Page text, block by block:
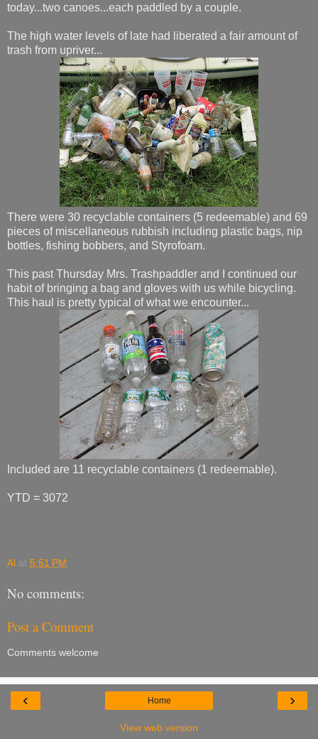
today...two canoes...each paddled by a couple.
The high water levels of late had liberated a fair amount of
trash from upriver...
There were 30 recyclable containers (5 redeemable) and 69
pieces of miscellaneous rubbish including plastic bags, nip
bottles, fishing bobbers, and Styrofoam.
This past Thursday Mrs. Trashpaddler and I continued our
habit of bringing a bag and gloves with us while bicycling.
This haul is pretty typical of what we encounter...
Included are 11 recyclable containers (1 redeemable).
YTD = 3072
Al at 5:51 PM
No comments:
Post a Comment
Comments welcome
‹ ›
Home
View web version